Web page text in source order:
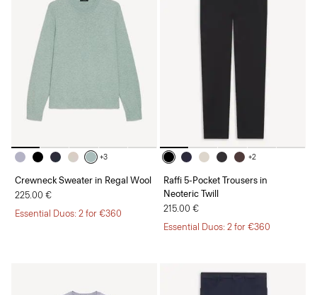
+3
Crewneck Sweater in Regal Wool
225.00 €
Essential Duos: 2 for €360
+2
Raffi 5-Pocket Trousers in
Neoteric Twill
215.00 €
Essential Duos: 2 for €360